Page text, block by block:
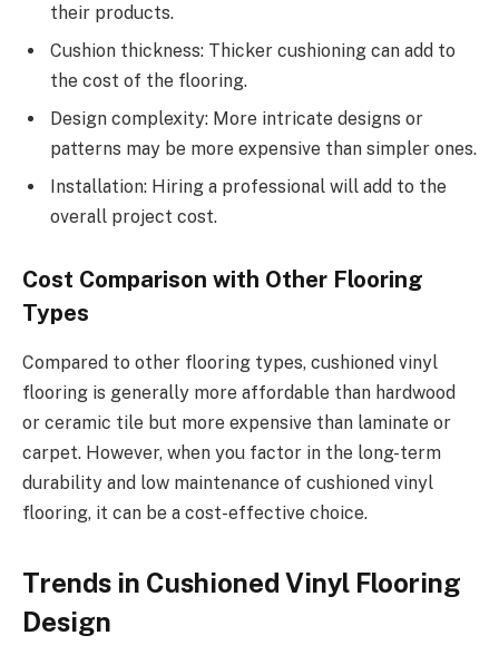
their products.
Cushion thickness: Thicker cushioning can add to
the cost of the flooring.
Design complexity: More intricate designs or
patterns may be more expensive than simpler ones.
Installation: Hiring a professional will add to the
overall project cost.
Cost Comparison with Other Flooring
Types
Compared to other flooring types, cushioned vinyl
flooring is generally more affordable than hardwood
or ceramic tile but more expensive than laminate or
carpet. However, when you factor in the long-term
durability and low maintenance of cushioned vinyl
flooring, it can be a cost-effective choice.
Trends in Cushioned Vinyl Flooring
Design